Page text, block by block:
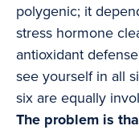
polygenic; it
stress hormone
antioxidant
see yourself in all
six are equally
The problem is